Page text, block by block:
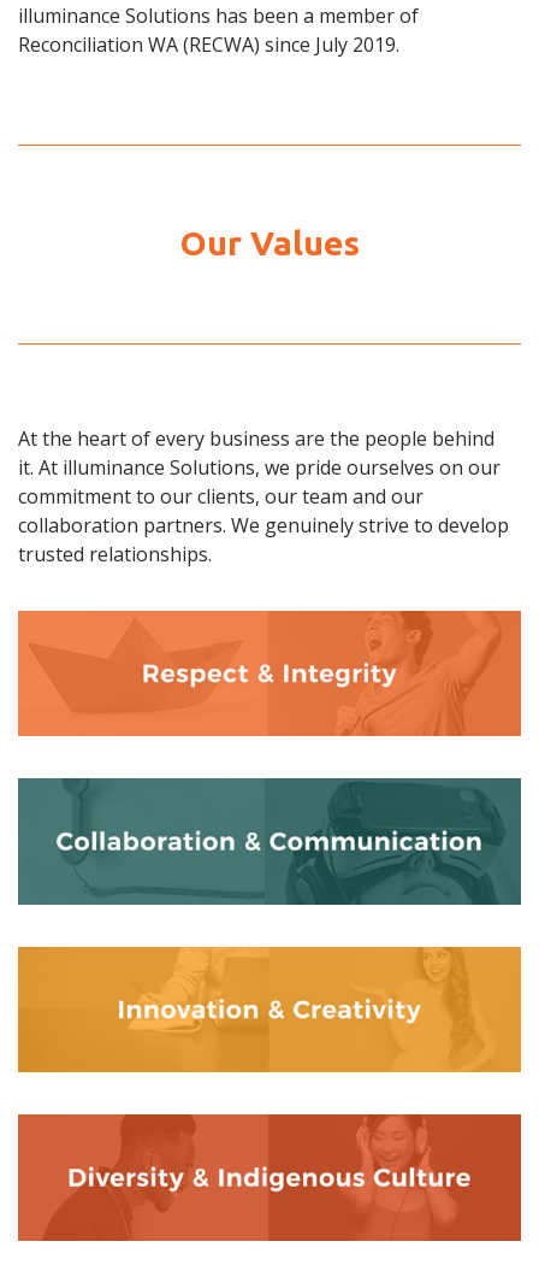
illuminance Solutions has been a member of
Reconciliation WA (RECWA) since July 2019.
Our Values
At the heart of every business are the people behind
it. At illuminance Solutions, we pride ourselves on our
commitment to our clients, our team and our
collaboration partners. We genuinely strive to develop
trusted relationships.